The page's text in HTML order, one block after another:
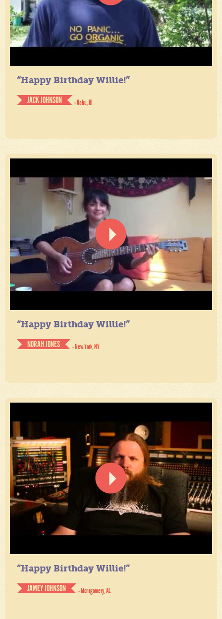
“Happy Birthday Willie!”
JACK JOHNSON
- Oahu, HI
“Happy Birthday Willie!”
NORAH JONES
- New York, NY
“Happy Birthday Willie!”
JAMEY JOHNSON
- Montgomery, AL